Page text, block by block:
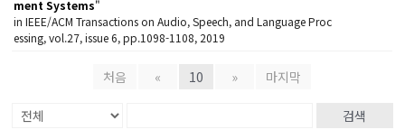
ment Systems"
in IEEE/ACM Transactions on Audio, Speech, and Language Proc
essing, vol.27, issue 6, pp.1098-1108, 2019
처음 « 10 » 마지막
검색